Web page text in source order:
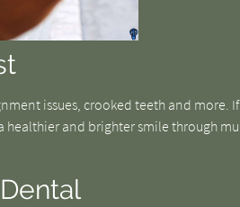
issues, crooked teeth and more.
healthier and brighter smile through